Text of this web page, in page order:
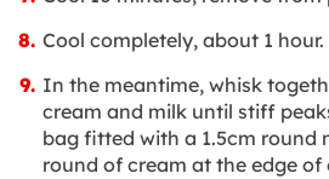
Cool completely, about 1 hour.
In the meantime, whisk
cream and milk until stiff
bag fitted with a 1.5cm round
round of cream at the edge of